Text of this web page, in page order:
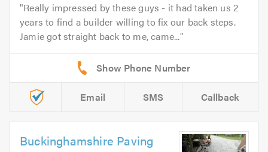
Really impressed by these guys - it had taken us 2
years to find a builder willing to fix our back steps.
Jamie got straight back to me, came...
Email SMS Callback
Buckinghamshire Paving